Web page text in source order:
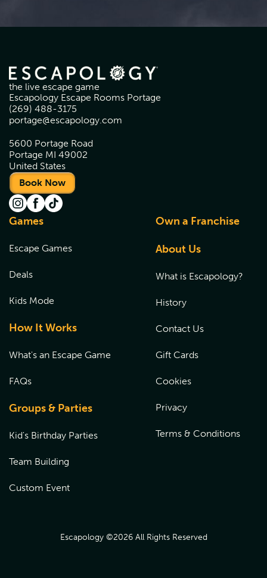
the live escape game
Escapology Escape Rooms Portage
(269) 488-3175
portage@escapology.com
5600 Portage Road
Portage MI 49002
United States
Book Now
Games
Escape Games
Deals
Kids Mode
How It Works
What's an Escape Game
FAQs
Groups & Parties
Kid's Birthday Parties
Team Building
Custom Event
Own a Franchise
About Us
What is Escapology?
History
Contact Us
Gift Cards
Cookies
Privacy
Terms & Conditions
Escapology ©2026 All Rights Reserved